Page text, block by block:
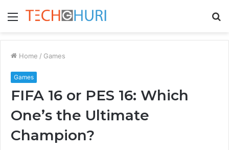
Menu
Home / Games
Games
FIFA 16 or PES 16: Which
One’s the Ultimate
Champion?